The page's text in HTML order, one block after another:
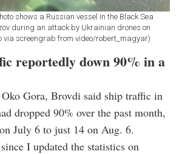
shows a Russian vessel in the Black Sea
during an attack by Ukrainian drones on
via screengrab from video/robert_magyar)
reportedly down 90% in a
Gora, Brovdi said ship traffic in
dropped 90% over the past month,
July 6 to just 14 on Aug. 6.
I updated the statistics on